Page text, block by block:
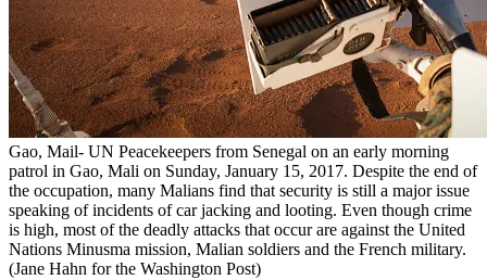
Gao, Mail- UN Peacekeepers from Senegal on an early morning
patrol in Gao, Mali on Sunday, January 15, 2017. Despite the end of
the occupation, many Malians find that security is still a major issue
speaking of incidents of car jacking and looting. Even though crime
is high, most of the deadly attacks that occur are against the United
Nations Minusma mission, Malian soldiers and the French military.
(Jane Hahn for the Washington Post)